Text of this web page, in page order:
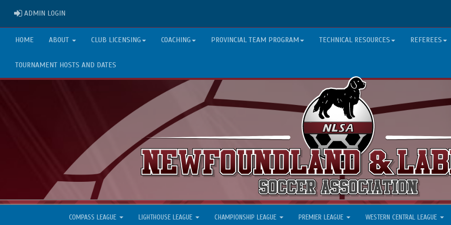
ADMIN LOGIN
HOME ABOUT CLUB LICENSING COACHING PROVINCIAL TEAM PROGRAM TECHNICAL RESOURCES REFEREES
TOURNAMENT HOSTS AND DATES
COMPASS LEAGUE LIGHTHOUSE LEAGUE CHAMPIONSHIP LEAGUE PREMIER LEAGUE WESTERN CENTRAL LEAGUE